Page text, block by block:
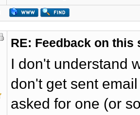
RE: Feedback on
I don't understand
don't get sent
asked for one (or